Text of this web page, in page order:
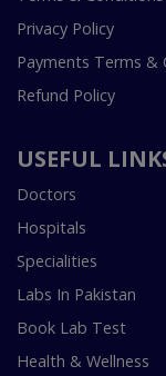
Privacy Policy
Payments Terms &
Refund Policy
USEFUL
Doctors
Hospitals
Specialities
Labs In Pakistan
Book Lab Test
Health & Wellness